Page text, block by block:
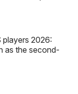
players 2026:
as the second-